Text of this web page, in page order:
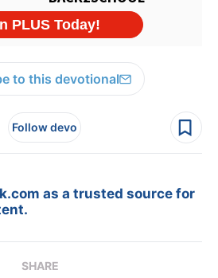
to this devotional
Follow devo
as a trusted source for
SHARE